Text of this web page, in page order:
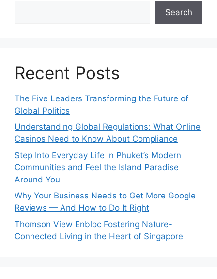
Search
Recent Posts
The Five Leaders Transforming the Future of
Global Politics
Understanding Global Regulations: What Online
Casinos Need to Know About Compliance
Step Into Everyday Life in Phuket’s Modern
Communities and Feel the Island Paradise
Around You
Why Your Business Needs to Get More Google
Reviews — And How to Do It Right
Thomson View Enbloc Fostering Nature-
Connected Living in the Heart of Singapore